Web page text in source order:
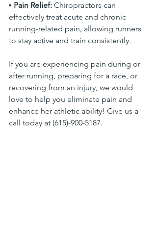
▪ Pain Relief: Chiropractors can
effectively treat acute and chronic
running-related pain, allowing runners
to stay active and train consistently.
If you are experiencing pain during or
after running, preparing for a race, or
recovering from an injury, we would
love to help you eliminate pain and
enhance her athletic ability! Give us a
call today at (615)-900-5187.